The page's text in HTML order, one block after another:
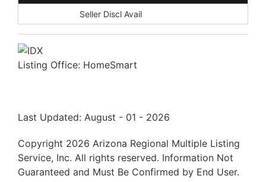
Seller Discl Avail
Listing Office: HomeSmart
Last Updated: August - 01 - 2026
Copyright 2026 Arizona Regional Multiple Listing
Service, Inc. All rights reserved. Information Not
Guaranteed and Must Be Confirmed by End User.